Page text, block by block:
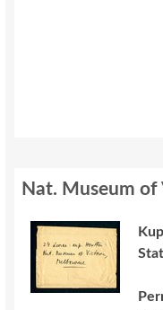
Nat. Museum